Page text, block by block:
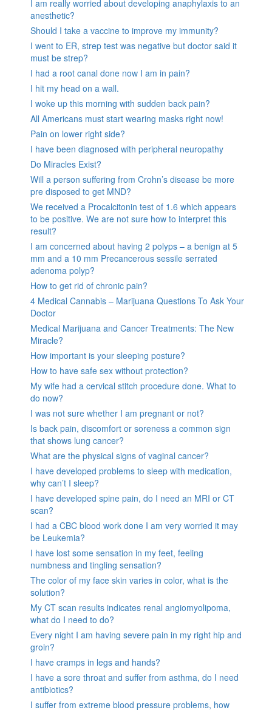
I am really worried about developing anaphylaxis to an
anesthetic?
Should I take a vaccine to improve my immunity?
I went to ER, strep test was negative but doctor said it
must be strep?
I had a root canal done now I am in pain?
I hit my head on a wall.
I woke up this morning with sudden back pain?
All Americans must start wearing masks right now!
Pain on lower right side?
I have been diagnosed with peripheral neuropathy
Do Miracles Exist?
Will a person suffering from Crohn’s disease be more
pre disposed to get MND?
We received a Procalcitonin test of 1.6 which appears
to be positive. We are not sure how to interpret this
result?
I am concerned about having 2 polyps – a benign at 5
mm and a 10 mm Precancerous sessile serrated
adenoma polyp?
How to get rid of chronic pain?
4 Medical Cannabis – Marijuana Questions To Ask Your
Doctor
Medical Marijuana and Cancer Treatments: The New
Miracle?
How important is your sleeping posture?
How to have safe sex without protection?
My wife had a cervical stitch procedure done. What to
do now?
I was not sure whether I am pregnant or not?
Is back pain, discomfort or soreness a common sign
that shows lung cancer?
What are the physical signs of vaginal cancer?
I have developed problems to sleep with medication,
why can’t I sleep?
I have developed spine pain, do I need an MRI or CT
scan?
I had a CBC blood work done I am very worried it may
be Leukemia?
I have lost some sensation in my feet, feeling
numbness and tingling sensation?
The color of my face skin varies in color, what is the
solution?
My CT scan results indicates renal angiomyolipoma,
what do I need to do?
Every night I am having severe pain in my right hip and
groin?
I have cramps in legs and hands?
I have a sore throat and suffer from asthma, do I need
antibiotics?
I suffer from extreme blood pressure problems, how